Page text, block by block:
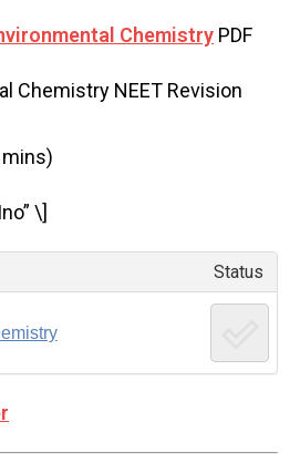
Chemistry PDF
Chemistry NEET Revision
\]
Status